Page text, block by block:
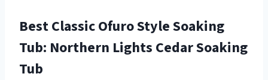
Best Classic Ofuro Style Soaking
Tub: Northern Lights Cedar Soaking
Tub